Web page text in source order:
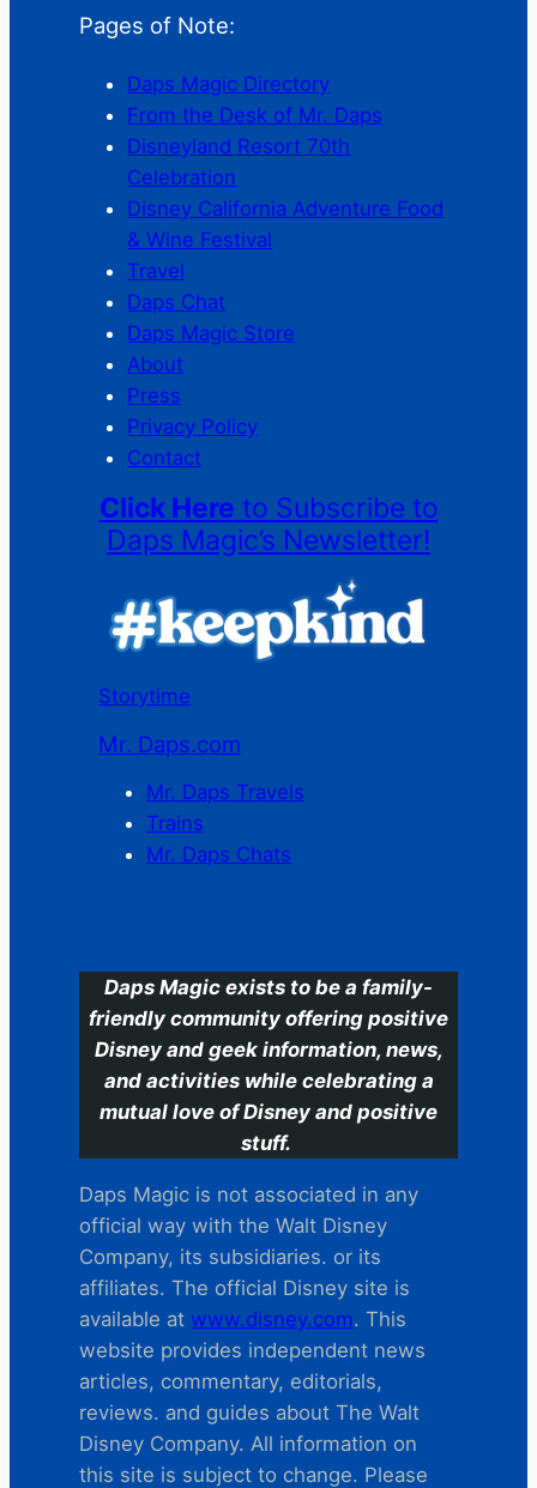
Pages of Note:
Daps Magic Directory
From the Desk of Mr. Daps
Disneyland Resort 70th
Celebration
Disney California Adventure Food
& Wine Festival
Travel
Daps Chat
Daps Magic Store
About
Press
Privacy Policy
Contact
Click Here to Subscribe to
Daps Magic’s Newsletter!
Storytime
Mr. Daps.com
Mr. Daps Travels
Trains
Mr. Daps Chats
Daps Magic exists to be a family-
friendly community offering positive
Disney and geek information, news,
and activities while celebrating a
mutual love of Disney and positive
stuff.
Daps Magic is not associated in any
official way with the Walt Disney
Company, its subsidiaries. or its
affiliates. The official Disney site is
available at www.disney.com. This
website provides independent news
articles, commentary, editorials,
reviews. and guides about The Walt
Disney Company. All information on
this site is subject to change. Please